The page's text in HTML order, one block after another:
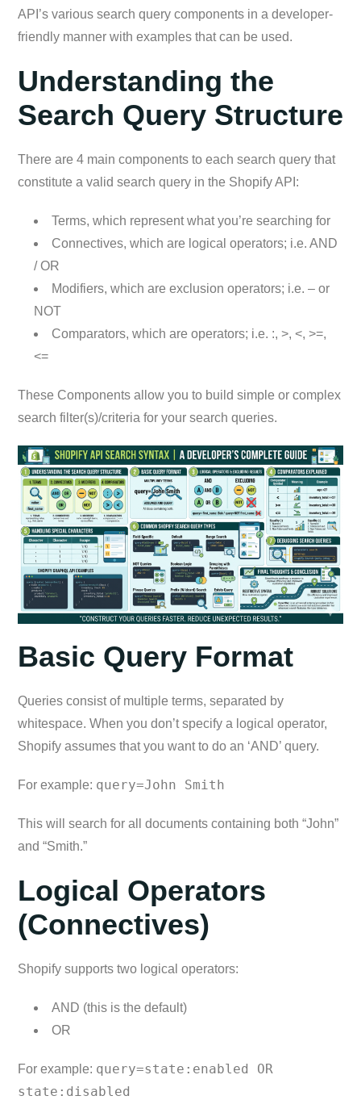
API’s various search query components in a developer-
friendly manner with examples that can be used.
Understanding the
Search Query Structure
There are 4 main components to each search query that
constitute a valid search query in the Shopify API:
Terms, which represent what you’re searching for
Connectives, which are logical operators; i.e. AND
/ OR
Modifiers, which are exclusion operators; i.e. – or
NOT
Comparators, which are operators; i.e. :, >, <, >=,
<=
These Components allow you to build simple or complex
search filter(s)/criteria for your search queries.
Basic Query Format
Queries consist of multiple terms, separated by
whitespace. When you don’t specify a logical operator,
Shopify assumes that you want to do an ‘AND’ query.
For example: query=John Smith
This will search for all documents containing both “John”
and “Smith.”
Logical Operators
(Connectives)
Shopify supports two logical operators:
AND (this is the default)
OR
For example: query=state:enabled OR
state:disabled